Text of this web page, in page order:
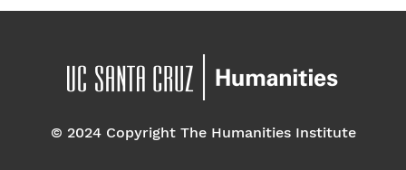
© 2024 Copyright The Humanities Institute